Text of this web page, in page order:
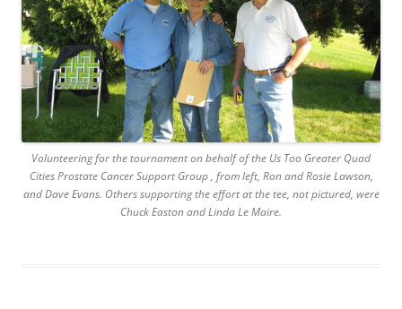
Volunteering for the tournament on behalf of the Us Too Greater Quad
Cities Prostate Cancer Support Group , from left, Ron and Rosie Lawson,
and Dave Evans. Others supporting the effort at the tee, not pictured, were
Chuck Easton and Linda Le Maire.